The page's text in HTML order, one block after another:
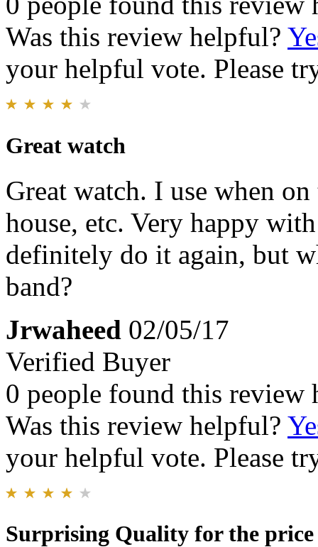
Was this review helpful?
your helpful vote. Please
Great watch
Great watch. I use when
house, etc. Very happy
definitely do it again, but
band?
Jrwaheed 02/05/17
Verified Buyer
0 people found this review
Was this review helpful?
your helpful vote. Please
Surprising Quality for the price